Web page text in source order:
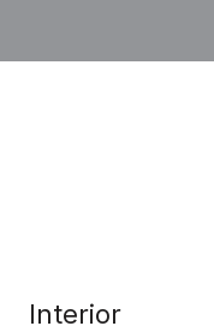
Interior